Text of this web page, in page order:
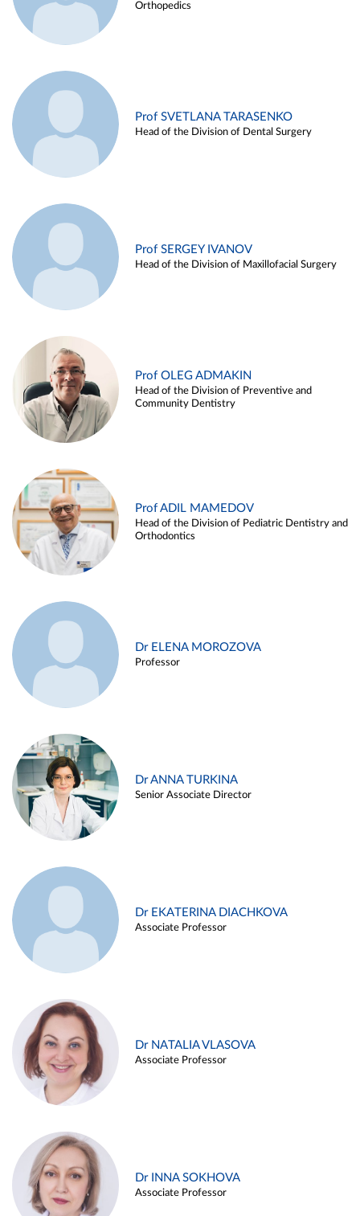
Orthopedics
Prof SVETLANA TARASENKO
Head of the Division of Dental Surgery
Prof SERGEY IVANOV
Head of the Division of Maxillofacial Surgery
Prof OLEG ADMAKIN
Head of the Division of Preventive and
Community Dentistry
Prof ADIL MAMEDOV
Head of the Division of Pediatric Dentistry and
Orthodontics
Dr ELENA MOROZOVA
Professor
Dr ANNA TURKINA
Senior Associate Director
Dr EKATERINA DIACHKOVA
Associate Professor
Dr NATALIA VLASOVA
Associate Professor
Dr INNA SOKHOVA
Associate Professor